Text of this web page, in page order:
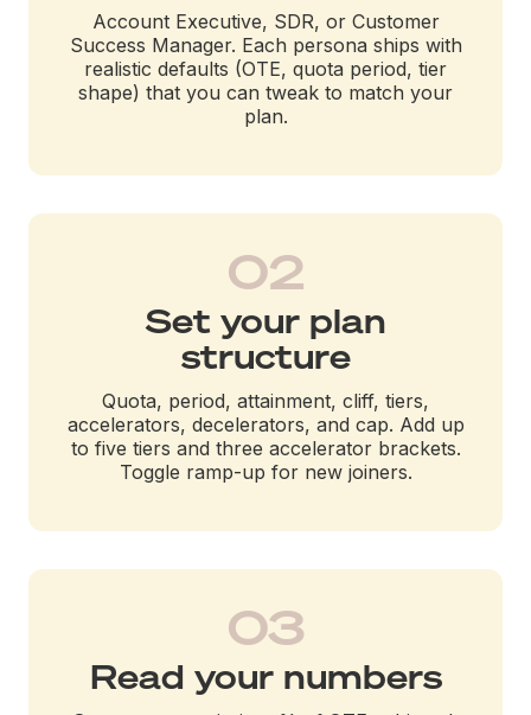
Account Executive, SDR, or Customer
Success Manager. Each persona ships with
realistic defaults (OTE, quota period, tier
shape) that you can tweak to match your
plan.
02
Set your plan
structure
Quota, period, attainment, cliff, tiers,
accelerators, decelerators, and cap. Add up
to five tiers and three accelerator brackets.
Toggle ramp-up for new joiners.
03
Read your numbers